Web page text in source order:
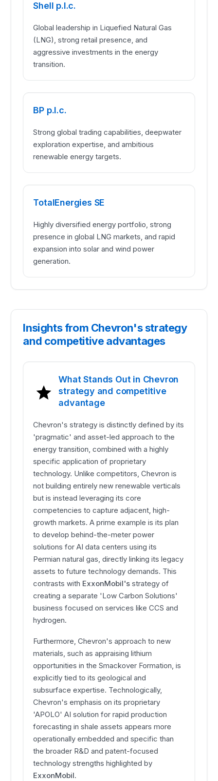
Shell p.l.c.
Global leadership in Liquefied Natural Gas
(LNG), strong retail presence, and
aggressive investments in the energy
transition.
BP p.l.c.
Strong global trading capabilities, deepwater
exploration expertise, and ambitious
renewable energy targets.
TotalEnergies SE
Highly diversified energy portfolio, strong
presence in global LNG markets, and rapid
expansion into solar and wind power
generation.
Insights from Chevron's strategy
and competitive advantages
What Stands Out in Chevron
strategy and competitive
advantage
Chevron's strategy is distinctly defined by its
'pragmatic' and asset-led approach to the
energy transition, combined with a highly
specific application of proprietary
technology. Unlike competitors, Chevron is
not building entirely new renewable verticals
but is instead leveraging its core
competencies to capture adjacent, high-
growth markets. A prime example is its plan
to develop behind-the-meter power
solutions for AI data centers using its
Permian natural gas, directly linking its legacy
assets to future technology demands. This
contrasts with ExxonMobil's strategy of
creating a separate 'Low Carbon Solutions'
business focused on services like CCS and
hydrogen.
Furthermore, Chevron's approach to new
materials, such as appraising lithium
opportunities in the Smackover Formation, is
explicitly tied to its geological and
subsurface expertise. Technologically,
Chevron's emphasis on its proprietary
'APOLO' AI solution for rapid production
forecasting in shale assets appears more
operationally embedded and specific than
the broader R&D and patent-focused
technology strengths highlighted by
ExxonMobil.